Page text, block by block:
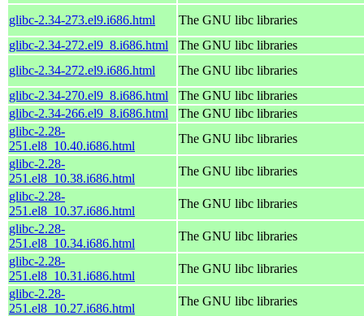
glibc-2.34-273.el9.i686.html
The GNU libc libraries
glibc-2.34-272.el9_8.i686.html
The GNU libc libraries
glibc-2.34-272.el9.i686.html
The GNU libc libraries
glibc-2.34-270.el9_8.i686.html
The GNU libc libraries
glibc-2.34-266.el9_8.i686.html
The GNU libc libraries
glibc-2.28-
251.el8_10.40.i686.html
The GNU libc libraries
glibc-2.28-
251.el8_10.38.i686.html
The GNU libc libraries
glibc-2.28-
251.el8_10.37.i686.html
The GNU libc libraries
glibc-2.28-
251.el8_10.34.i686.html
The GNU libc libraries
glibc-2.28-
251.el8_10.31.i686.html
The GNU libc libraries
glibc-2.28-
251.el8_10.27.i686.html
The GNU libc libraries